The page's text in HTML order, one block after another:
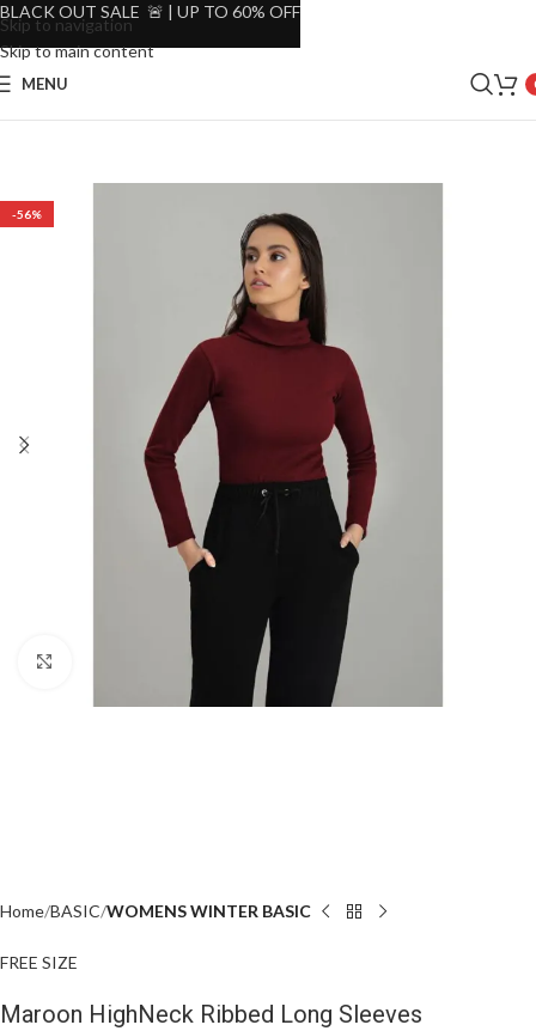
Skip to navigation
Skip to main content
MENU
-56%
Home BASIC WOMENS WINTER BASIC
FREE SIZE
Maroon HighNeck Ribbed Long Sleeves
BLACK OUT SALE 🚨 | UP TO 60% OFF